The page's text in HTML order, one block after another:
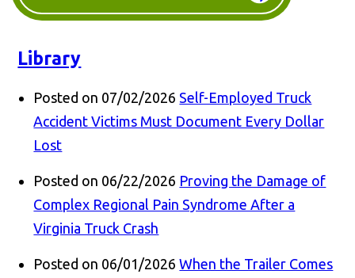
Library
Posted on 07/02/2026 Self-Employed Truck
Accident Victims Must Document Every Dollar
Lost
Posted on 06/22/2026 Proving the Damage of
Complex Regional Pain Syndrome After a
Virginia Truck Crash
Posted on 06/01/2026 When the Trailer Comes